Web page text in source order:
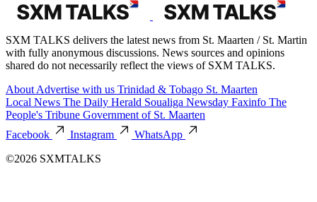
SXM TALKS delivers the latest news from St. Maarten / St. Martin
with fully anonymous discussions. News sources and opinions
shared do not necessarily reflect the views of SXM TALKS.
About Advertise with us Trinidad & Tobago St. Maarten
Local News The Daily Herald Soualiga Newsday Faxinfo The
People's Tribune Government of St. Maarten
Facebook
Instagram
WhatsApp
©2026 SXMTALKS